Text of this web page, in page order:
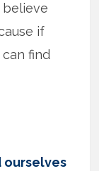
believe
if
find
ourselves